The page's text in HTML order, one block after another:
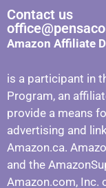
Contact us
Amazon Affiliate
is a participant in
Program, an
provide a means
advertising and
Amazon.ca.
and the
Amazon.com, Inc.